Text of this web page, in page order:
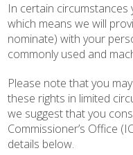
In certain
which means we will
nominate) with your
commonly used and
Please note that you
these rights in limited
we suggest that you
Commissioner’s Office
details below.